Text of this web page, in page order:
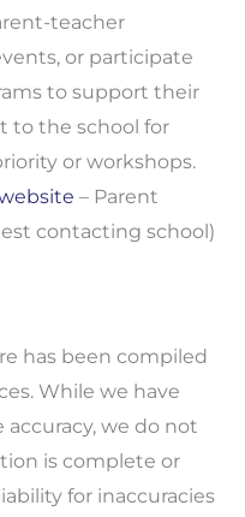
teacher
or participate
to support their
to the school for
or workshops.
– Parent
contacting school)
has been compiled
While we have
we do not
is complete or
for inaccuracies